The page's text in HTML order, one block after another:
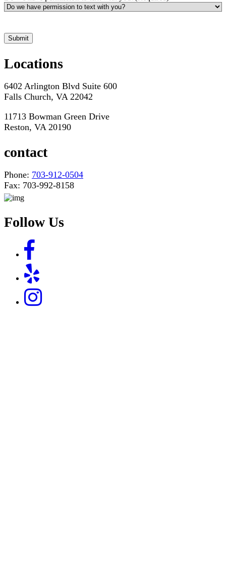
Locations
6402 Arlington Blvd Suite 600
Falls Church, VA 22042
11713 Bowman Green Drive
Reston, VA 20190
contact
Phone: 703-912-0504
Fax: 703-992-8158
Follow Us